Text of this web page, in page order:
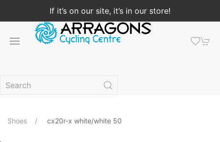
If it’s on our site, it’s in our store!
Shoes cx20r-x white/white 50